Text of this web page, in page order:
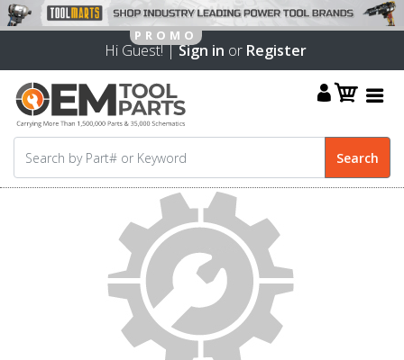
Hi Guest! |Sign in or Register